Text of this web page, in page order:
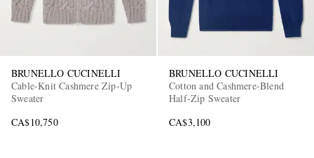
BRUNELLO CUCINELLI
Cable-Knit Cashmere Zip-Up
Sweater
CA$10,750
BRUNELLO CUCINELLI
Cotton and Cashmere-Blend
Half-Zip Sweater
CA$3,100